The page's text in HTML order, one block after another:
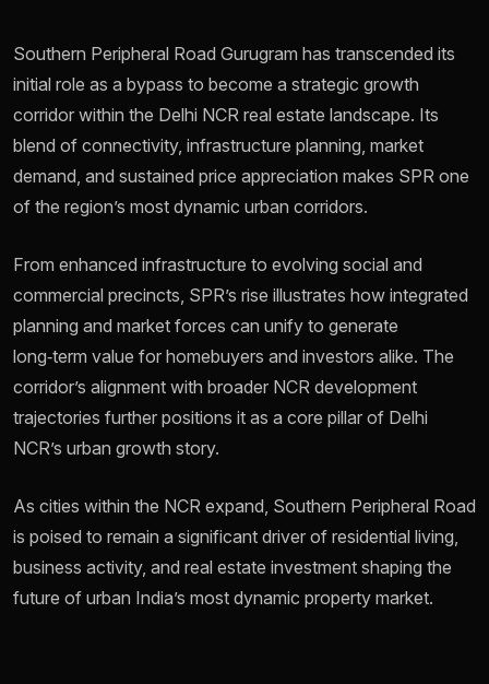
Southern Peripheral Road Gurugram has transcended its
initial role as a bypass to become a strategic growth
corridor within the Delhi NCR real estate landscape. Its
blend of connectivity, infrastructure planning, market
demand, and sustained price appreciation makes SPR one
of the region’s most dynamic urban corridors.
From enhanced infrastructure to evolving social and
commercial precincts, SPR’s rise illustrates how integrated
planning and market forces can unify to generate
long‑term value for homebuyers and investors alike. The
corridor’s alignment with broader NCR development
trajectories further positions it as a core pillar of Delhi
NCR’s urban growth story.
As cities within the NCR expand, Southern Peripheral Road
is poised to remain a significant driver of residential living,
business activity, and real estate investment shaping the
future of urban India’s most dynamic property market.